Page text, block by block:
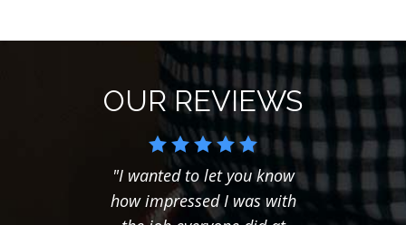
OUR REVIEWS
"I wanted to let you know
how impressed I was with
"I